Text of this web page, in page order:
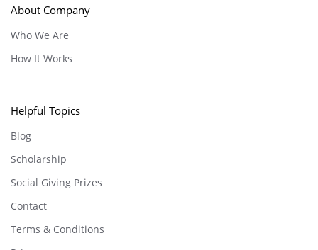
About Company
Who We Are
How It Works
Helpful Topics
Blog
Scholarship
Social Giving Prizes
Contact
Terms & Conditions